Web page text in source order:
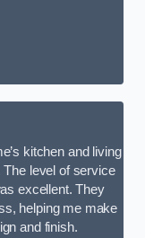
kitchen and living
The level of service
excellent. They
helping me make
and finish.